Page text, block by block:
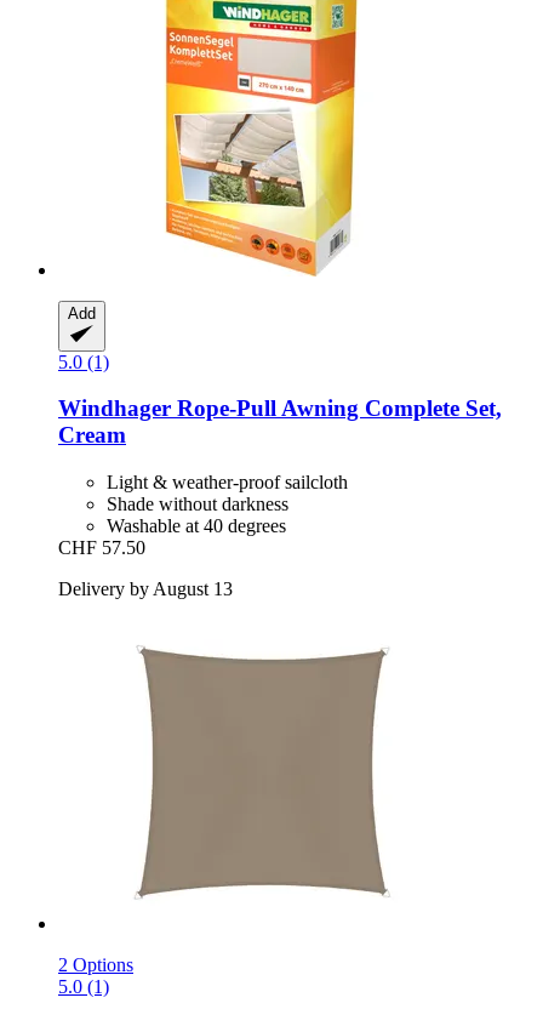
Add
5.0 (1)
Windhager Rope-​Pull Awning Complete Set,
Cream
Light & weather-proof sailcloth
Shade without darkness
Washable at 40 degrees
CHF 57.50
Delivery by August 13
2 Options
5.0 (1)